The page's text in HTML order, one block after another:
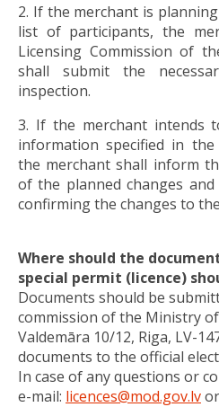
2. If the merchant is
list of participants, the
Licensing Commission of
shall submit the
inspection.
3. If the merchant intends
information specified in the
the merchant shall inform
of the planned changes
confirming the changes to
Where should the
special permit (licence)
Documents should be
commission of the Ministry of
Valdemāra 10/12, Riga, LV-
documents to the official
In case of any questions or
e-mail: licences@mod.gov.lv